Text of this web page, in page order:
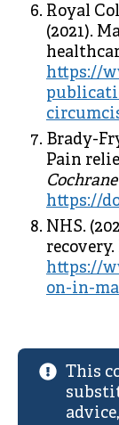
Royal
(2021).
https://
Brady-
Pain
https://
NHS.
https://
on-in-
This